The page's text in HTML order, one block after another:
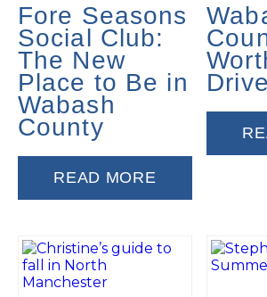
Fore Seasons
Social Club:
The New
Place to Be in
Wabash
County
READ MORE
Drive